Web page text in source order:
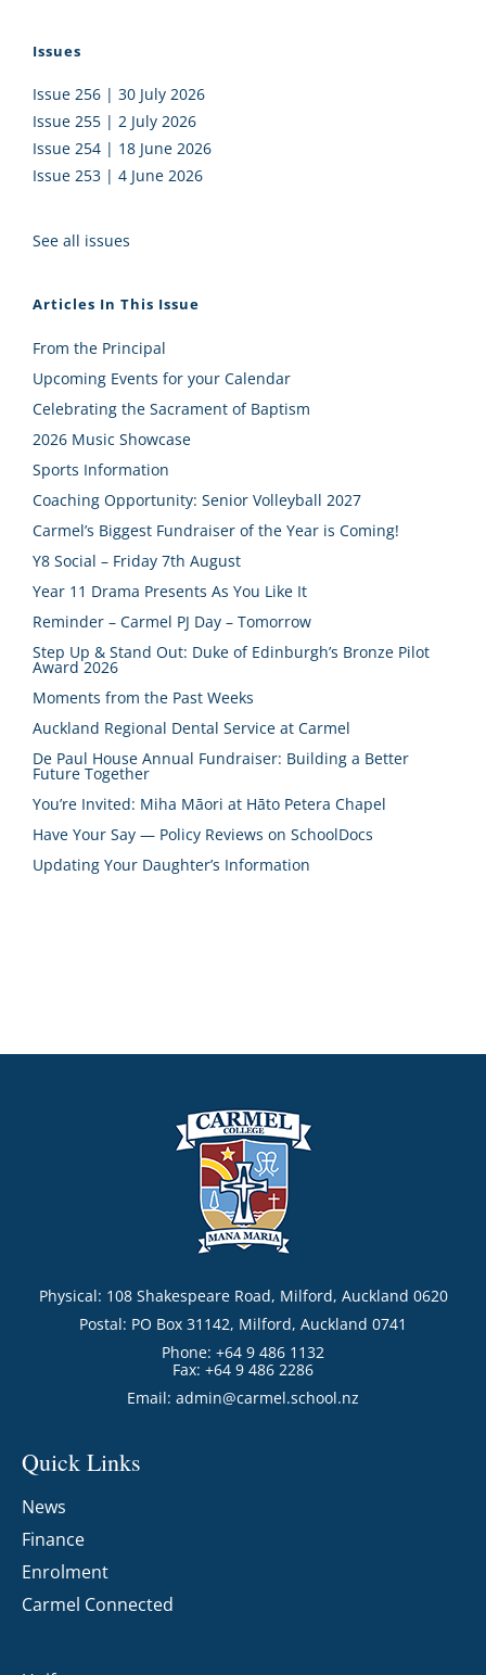
Issues
Issue 256 | 30 July 2026
Issue 255 | 2 July 2026
Issue 254 | 18 June 2026
Issue 253 | 4 June 2026
See all issues
Articles In This Issue
From the Principal
Upcoming Events for your Calendar
Celebrating the Sacrament of Baptism
2026 Music Showcase
Sports Information
Coaching Opportunity: Senior Volleyball 2027
Carmel’s Biggest Fundraiser of the Year is Coming!
Y8 Social – Friday 7th August
Year 11 Drama Presents As You Like It
Reminder – Carmel PJ Day – Tomorrow
Step Up & Stand Out: Duke of Edinburgh’s Bronze Pilot
Award 2026
Moments from the Past Weeks
Auckland Regional Dental Service at Carmel
De Paul House Annual Fundraiser: Building a Better
Future Together
You’re Invited: Miha Māori at Hāto Petera Chapel
Have Your Say — Policy Reviews on SchoolDocs
Updating Your Daughter’s Information
Physical: 108 Shakespeare Road, Milford, Auckland 0620
Postal: PO Box 31142, Milford, Auckland 0741
Phone: +64 9 486 1132
Fax: +64 9 486 2286
Email: admin@carmel.school.nz
Quick Links
News
Finance
Enrolment
Carmel Connected